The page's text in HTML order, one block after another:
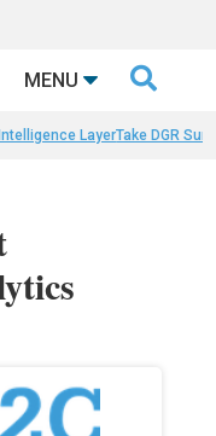
MENU 
LayerTake DGR